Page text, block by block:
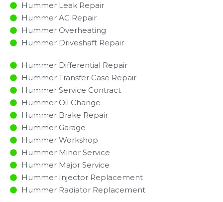
Hummer Leak Repair
Hummer AC Repair
Hummer Overheating
Hummer Driveshaft Repair
Hummer Differential Repair
Hummer Transfer Case Repair
Hummer Service Contract
Hummer Oil Change
Hummer Brake Repair
Hummer Garage
Hummer Workshop
Hummer Minor Service​
Hummer Major Service​
Hummer Injector Replacement ​
Hummer Radiator Replacement​